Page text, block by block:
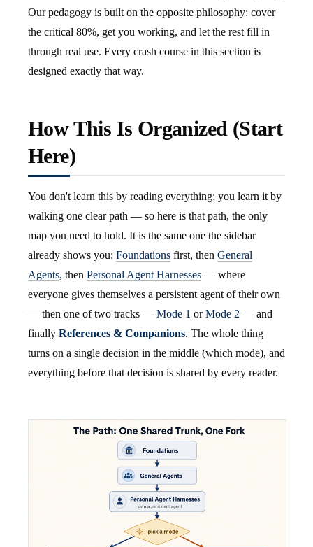
Our pedagogy is built on the opposite philosophy: cover
the critical 80%, get you working, and let the rest fill in
through real use. Every crash course in this section is
designed exactly that way.
How This Is Organized (Start
Here)
You don't learn this by reading everything; you learn it by
walking one clear path — so here is that path, the only
map you need to hold. It is the same one the sidebar
already shows you: Foundations first, then General
Agents, then Personal Agent Harnesses — where
everyone gives themselves a persistent agent of their own
— then one of two tracks — Mode 1 orMode 2 — and
finally References & Companions. The whole thing
turns on a single decision in the middle (which mode), and
everything before that decision is shared by every reader.